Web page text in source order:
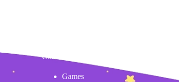
Content
Games